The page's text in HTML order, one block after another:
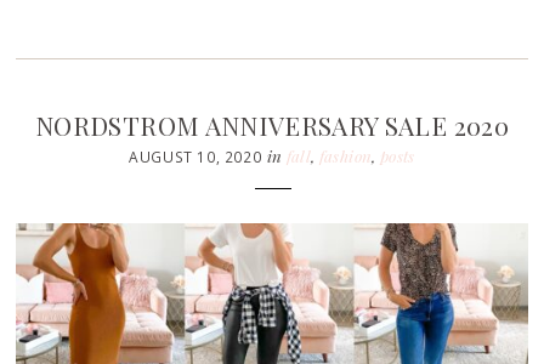
NORDSTROM ANNIVERSARY SALE 2020
AUGUST 10, 2020 in fall, fashion, posts